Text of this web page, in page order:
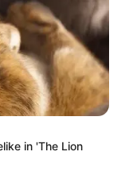
in 'The Lion